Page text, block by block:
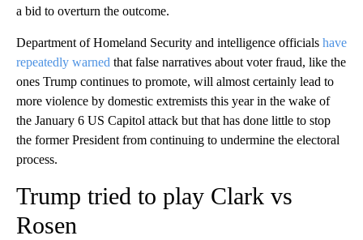
a bid to overturn the outcome.
Department of Homeland Security and intelligence officials have
repeatedly warned that false narratives about voter fraud, like the
ones Trump continues to promote, will almost certainly lead to
more violence by domestic extremists this year in the wake of
the January 6 US Capitol attack but that has done little to stop
the former President from continuing to undermine the electoral
process.
Trump tried to play Clark vs
Rosen